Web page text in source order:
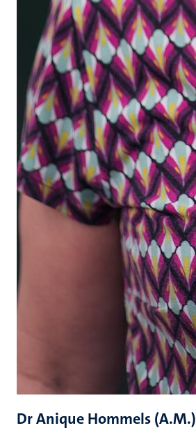
Dr Anique Hommels (A.M.)